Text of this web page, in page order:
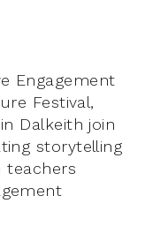
Engagement
Festival,
Dalkeith join
storytelling
teachers